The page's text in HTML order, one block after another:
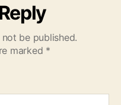
be published.
marked *